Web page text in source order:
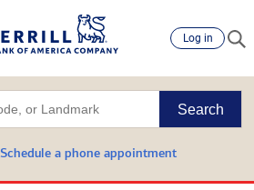
Log in
Search
Schedule a phone appointment